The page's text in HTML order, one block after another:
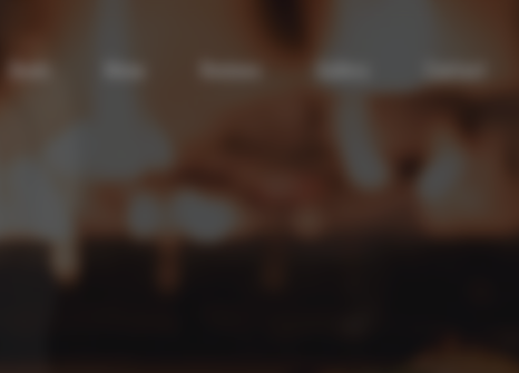
Deals Reviews